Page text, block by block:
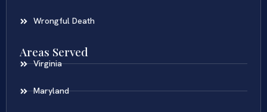
Wrongful Death
Areas Served
Virginia
Maryland